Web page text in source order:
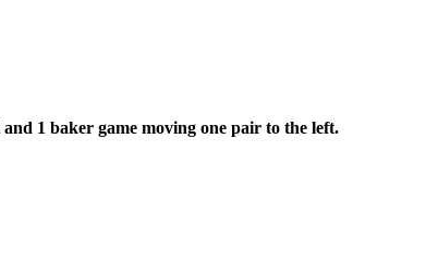
1 baker game moving one pair to the left.